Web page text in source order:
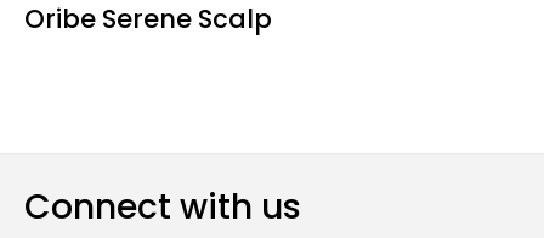
Oribe Serene Scalp
Connect with us